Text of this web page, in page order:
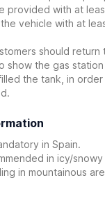
provided with at
vehicle with at
should return
show the gas
the tank, in
in Spain.
in icy/snowy
in mountainous